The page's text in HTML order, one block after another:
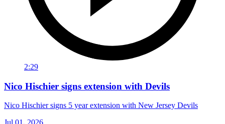
2:29
Nico Hischier signs extension with Devils
Nico Hischier signs 5 year extension with New Jersey Devils